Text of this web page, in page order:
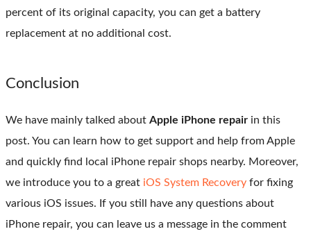
percent of its original capacity, you can get a battery
replacement at no additional cost.
Conclusion
We have mainly talked about Apple iPhone repair in this
post. You can learn how to get support and help from Apple
and quickly find local iPhone repair shops nearby. Moreover,
we introduce you to a great iOS System Recovery for fixing
various iOS issues. If you still have any questions about
iPhone repair, you can leave us a message in the comment